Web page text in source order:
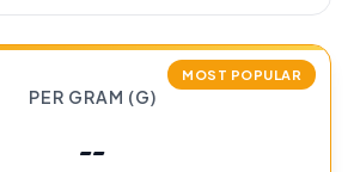
MOST POPULAR
PER GRAM (G)
--